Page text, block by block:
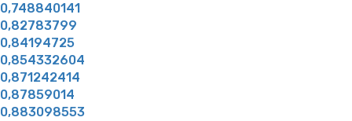
0,748840141
0,82783799
0,84194725
0,854332604
0,871242414
0,87859014
0,883098553